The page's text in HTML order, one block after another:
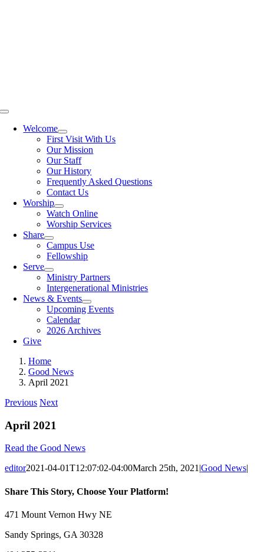
Toggle
NavigationWelcome
First Visit With Us
Our Mission
Our Staff
Our History
Frequently Asked Questions
Contact Us
Worship
Watch Online
Worship Services
Share
Campus Use
Fellowship
Serve
Ministry Partners
Intergenerational Ministries
News & Events
Upcoming Events
Calendar
2026 Archives
Give
Home
Good News
April 2021
Previous Next
April 2021
Read the Good News
editor2021-04-01T12:07:02-04:00March 25th, 2021|Good News|
Share This Story, Choose Your Platform!
Facebook
X
Reddit
LinkedIn
Tumblr
Pinterest
Vk
Email
471 Mount Vernon Hwy NE
Sandy Springs, GA 30328